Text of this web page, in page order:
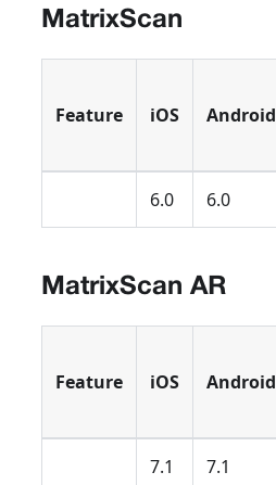
MatrixScan
Feature iOS Android
6.0 6.0
MatrixScan AR
Feature iOS Android
7.1 7.1